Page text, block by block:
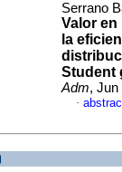
Serrano
Valor
la
Student
Adm, Jun
·